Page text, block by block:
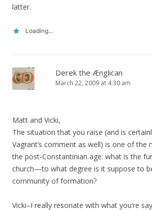
latter.
Loading...
Derek the Ænglican
March 22, 2009 at 4:30 am
Matt and Vicki,
The situation that you raise (and is
Vagrant’s comment as well) is one of the
the post-Constantinian age: what is the
church—to what degree is it suppose to
community of formation?
Vicki–I really resonate with what you’re